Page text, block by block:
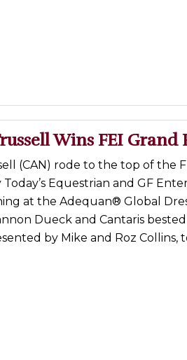
Wins FEI Grand
(CAN) rode to the top of the
Equestrian and GF
at the Adequan® Global
Dueck and Cantaris
by Mike and Roz